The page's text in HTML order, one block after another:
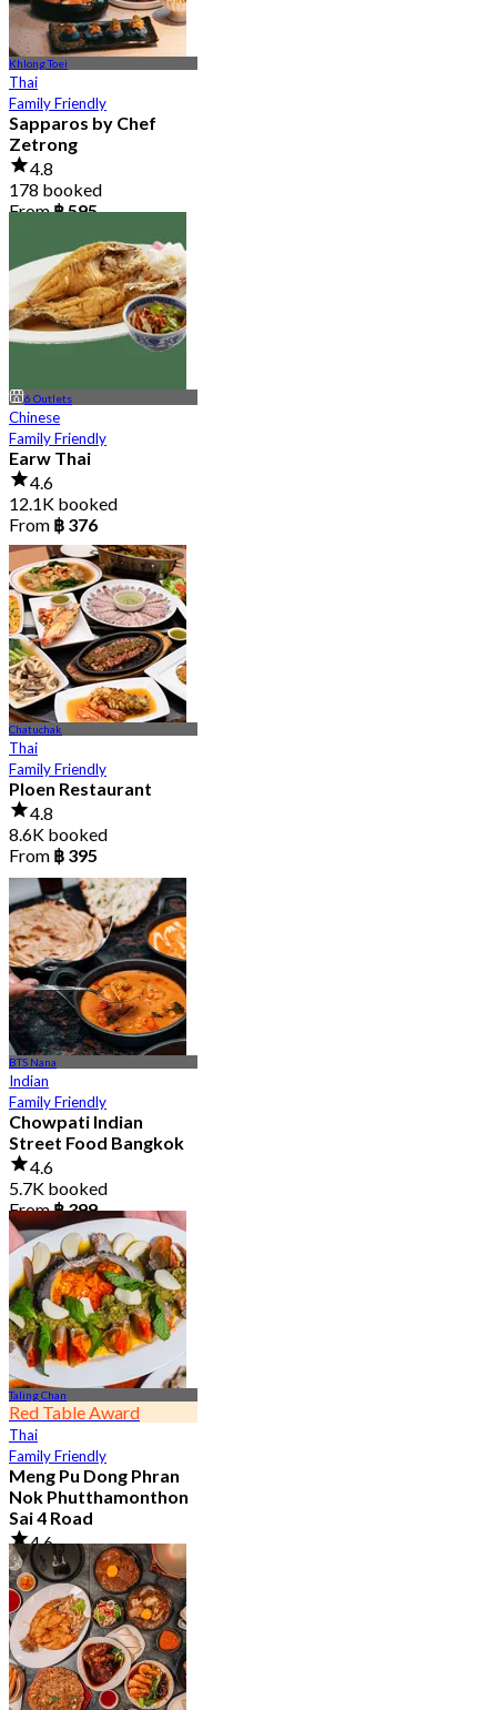
Khlong Toei
Thai
Family Friendly
Sapparos by Chef
Zetrong
4.8
178 booked
From฿ 595
6 Outlets
Chinese
Family Friendly
Earw Thai
4.6
12.1K booked
From ฿ 376
Chatuchak
Thai
Family Friendly
Ploen Restaurant
4.8
8.6K booked
From ฿ 395
BTS Nana
Indian
Family Friendly
Chowpati Indian
Street Food Bangkok
4.6
5.7K booked
From฿ 399
Taling Chan
Red Table Award
Thai
Family Friendly
Meng Pu Dong Phran
Nok Phutthamonthon
Sai 4 Road
4.6
2.9K booked
From฿ 323